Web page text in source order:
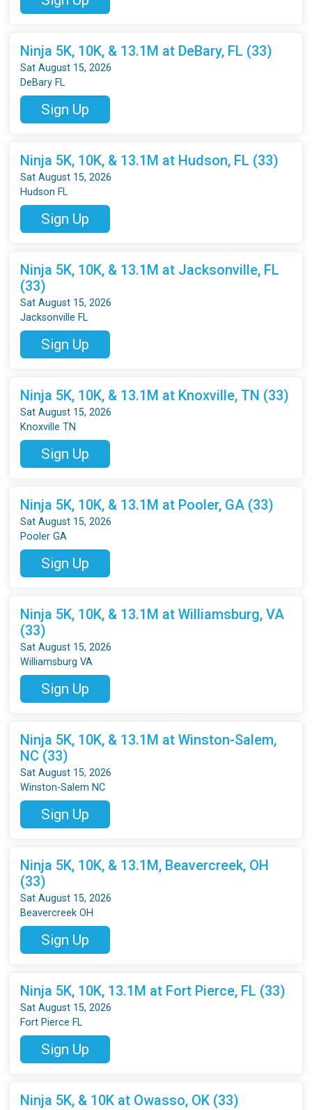
Ninja 5K, 10K, & 13.1M at DeBary, FL (33)
Sat August 15, 2026
DeBary FL
Sign Up
Ninja 5K, 10K, & 13.1M at Hudson, FL (33)
Sat August 15, 2026
Hudson FL
Sign Up
Ninja 5K, 10K, & 13.1M at Jacksonville, FL
(33)
Sat August 15, 2026
Jacksonville FL
Sign Up
Ninja 5K, 10K, & 13.1M at Knoxville, TN (33)
Sat August 15, 2026
Knoxville TN
Sign Up
Ninja 5K, 10K, & 13.1M at Pooler, GA (33)
Sat August 15, 2026
Pooler GA
Sign Up
Ninja 5K, 10K, & 13.1M at Williamsburg, VA
(33)
Sat August 15, 2026
Williamsburg VA
Sign Up
Ninja 5K, 10K, & 13.1M at Winston-Salem,
NC (33)
Sat August 15, 2026
Winston-Salem NC
Sign Up
Ninja 5K, 10K, & 13.1M, Beavercreek, OH
(33)
Sat August 15, 2026
Beavercreek OH
Sign Up
Ninja 5K, 10K, 13.1M at Fort Pierce, FL (33)
Sat August 15, 2026
Fort Pierce FL
Sign Up
Ninja 5K, & 10K at Owasso, OK (33)